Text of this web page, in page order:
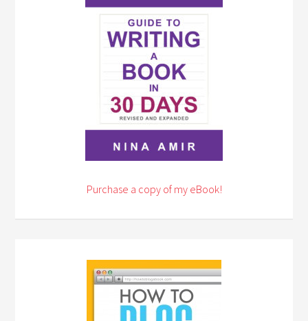
Purchase a copy of my eBook!